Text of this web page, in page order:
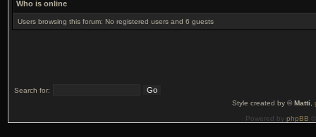
Who is online
Users browsing this forum: No registered users and 6 guests
Search for:
Style created by ©Matti
Powered by phpBB